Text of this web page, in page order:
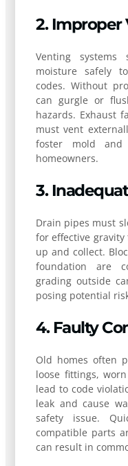
2. Improper
Venting systems
moisture safely
codes. Without
can gurgle or
hazards. Exhaust
must vent
foster mold and
homeowners.
3.
Drain pipes must
for effective gravity
up and collect.
foundation are
grading outside
posing potential
4. Faulty
Old homes often
loose fittings,
lead to code
leak and cause
safety issue.
compatible parts
can result in